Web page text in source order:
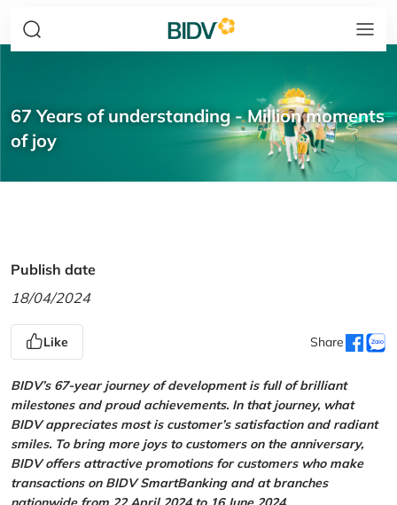
67 Years of understanding - Million moments
of joy
Publish date
18/04/2024
Like Share
BIDV’s 67-year journey of development is full of brilliant
milestones and proud achievements. In that journey, what
BIDV appreciates most is customer’s satisfaction and radiant
smiles. To bring more joys to customers on the anniversary,
BIDV offers attractive promotions for customers who make
transactions on BIDV SmartBanking and at branches